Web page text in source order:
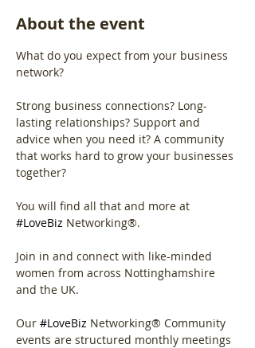
About the event
What do you expect from your business
network?
Strong business connections? Long-
lasting relationships? Support and
advice when you need it? A community
that works hard to grow your businesses
together?
You will find all that and more at
#LoveBiz Networking®.
Join in and connect with like-minded
women from across Nottinghamshire
and the UK.
Our #LoveBiz Networking® Community
events are structured monthly meetings